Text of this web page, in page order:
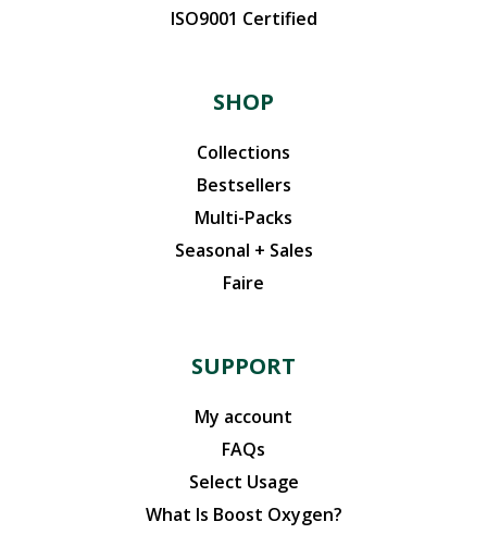
ISO9001 Certified
SHOP
Collections
Bestsellers
Multi-Packs
Seasonal + Sales
Faire
SUPPORT
My account
FAQs
Select Usage
What Is Boost Oxygen?